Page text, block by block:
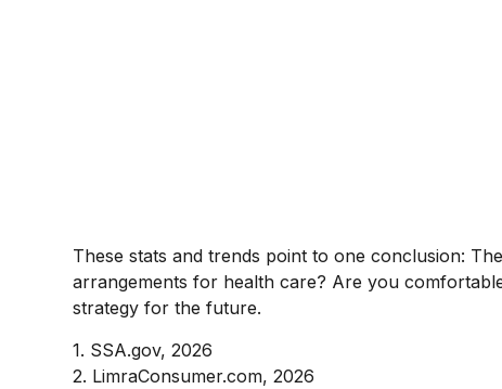
These stats and trends point to one conclusion:
arrangements for health care? Are you
strategy for the future.
1. SSA.gov, 2026
2. LimraConsumer.com, 2026